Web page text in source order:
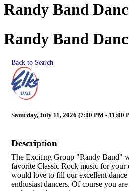
Randy Band
Randy Band
Back to Search
Saturday, July 11, 2026 (7:00 PM - 11:00
Description
The Exciting Group "Randy Band"
favorite Classic Rock music for your
would love to fill our excellent
enthusiast dancers. Of course you